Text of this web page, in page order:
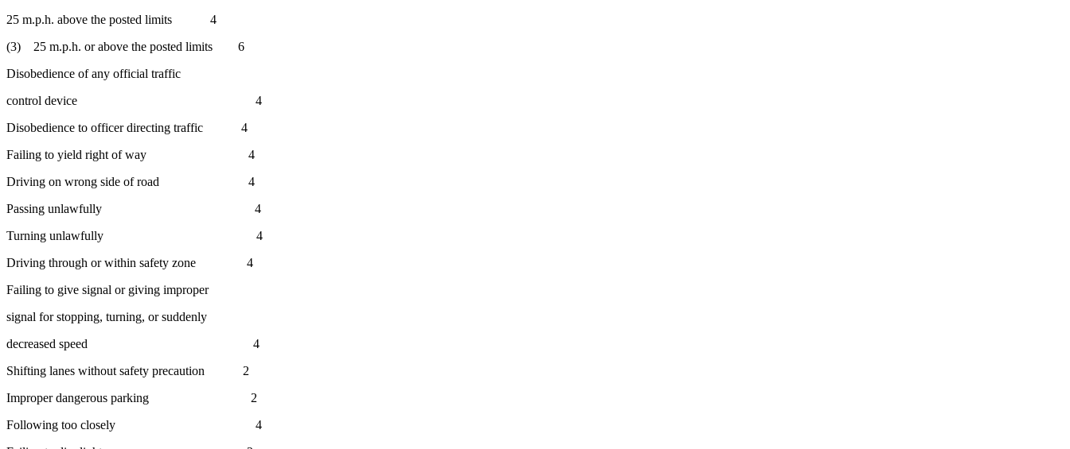
25 m.p.h. above the posted limits 4
(3) 25 m.p.h. or above the posted limits 6
Disobedience of any official traffic
control device 4
Disobedience to officer directing traffic 4
Failing to yield right of way 4
Driving on wrong side of road 4
Passing unlawfully 4
Turning unlawfully 4
Driving through or within safety zone 4
Failing to give signal or giving improper
signal for stopping, turning, or suddenly
decreased speed 4
Shifting lanes without safety precaution 2
Improper dangerous parking 2
Following too closely 4